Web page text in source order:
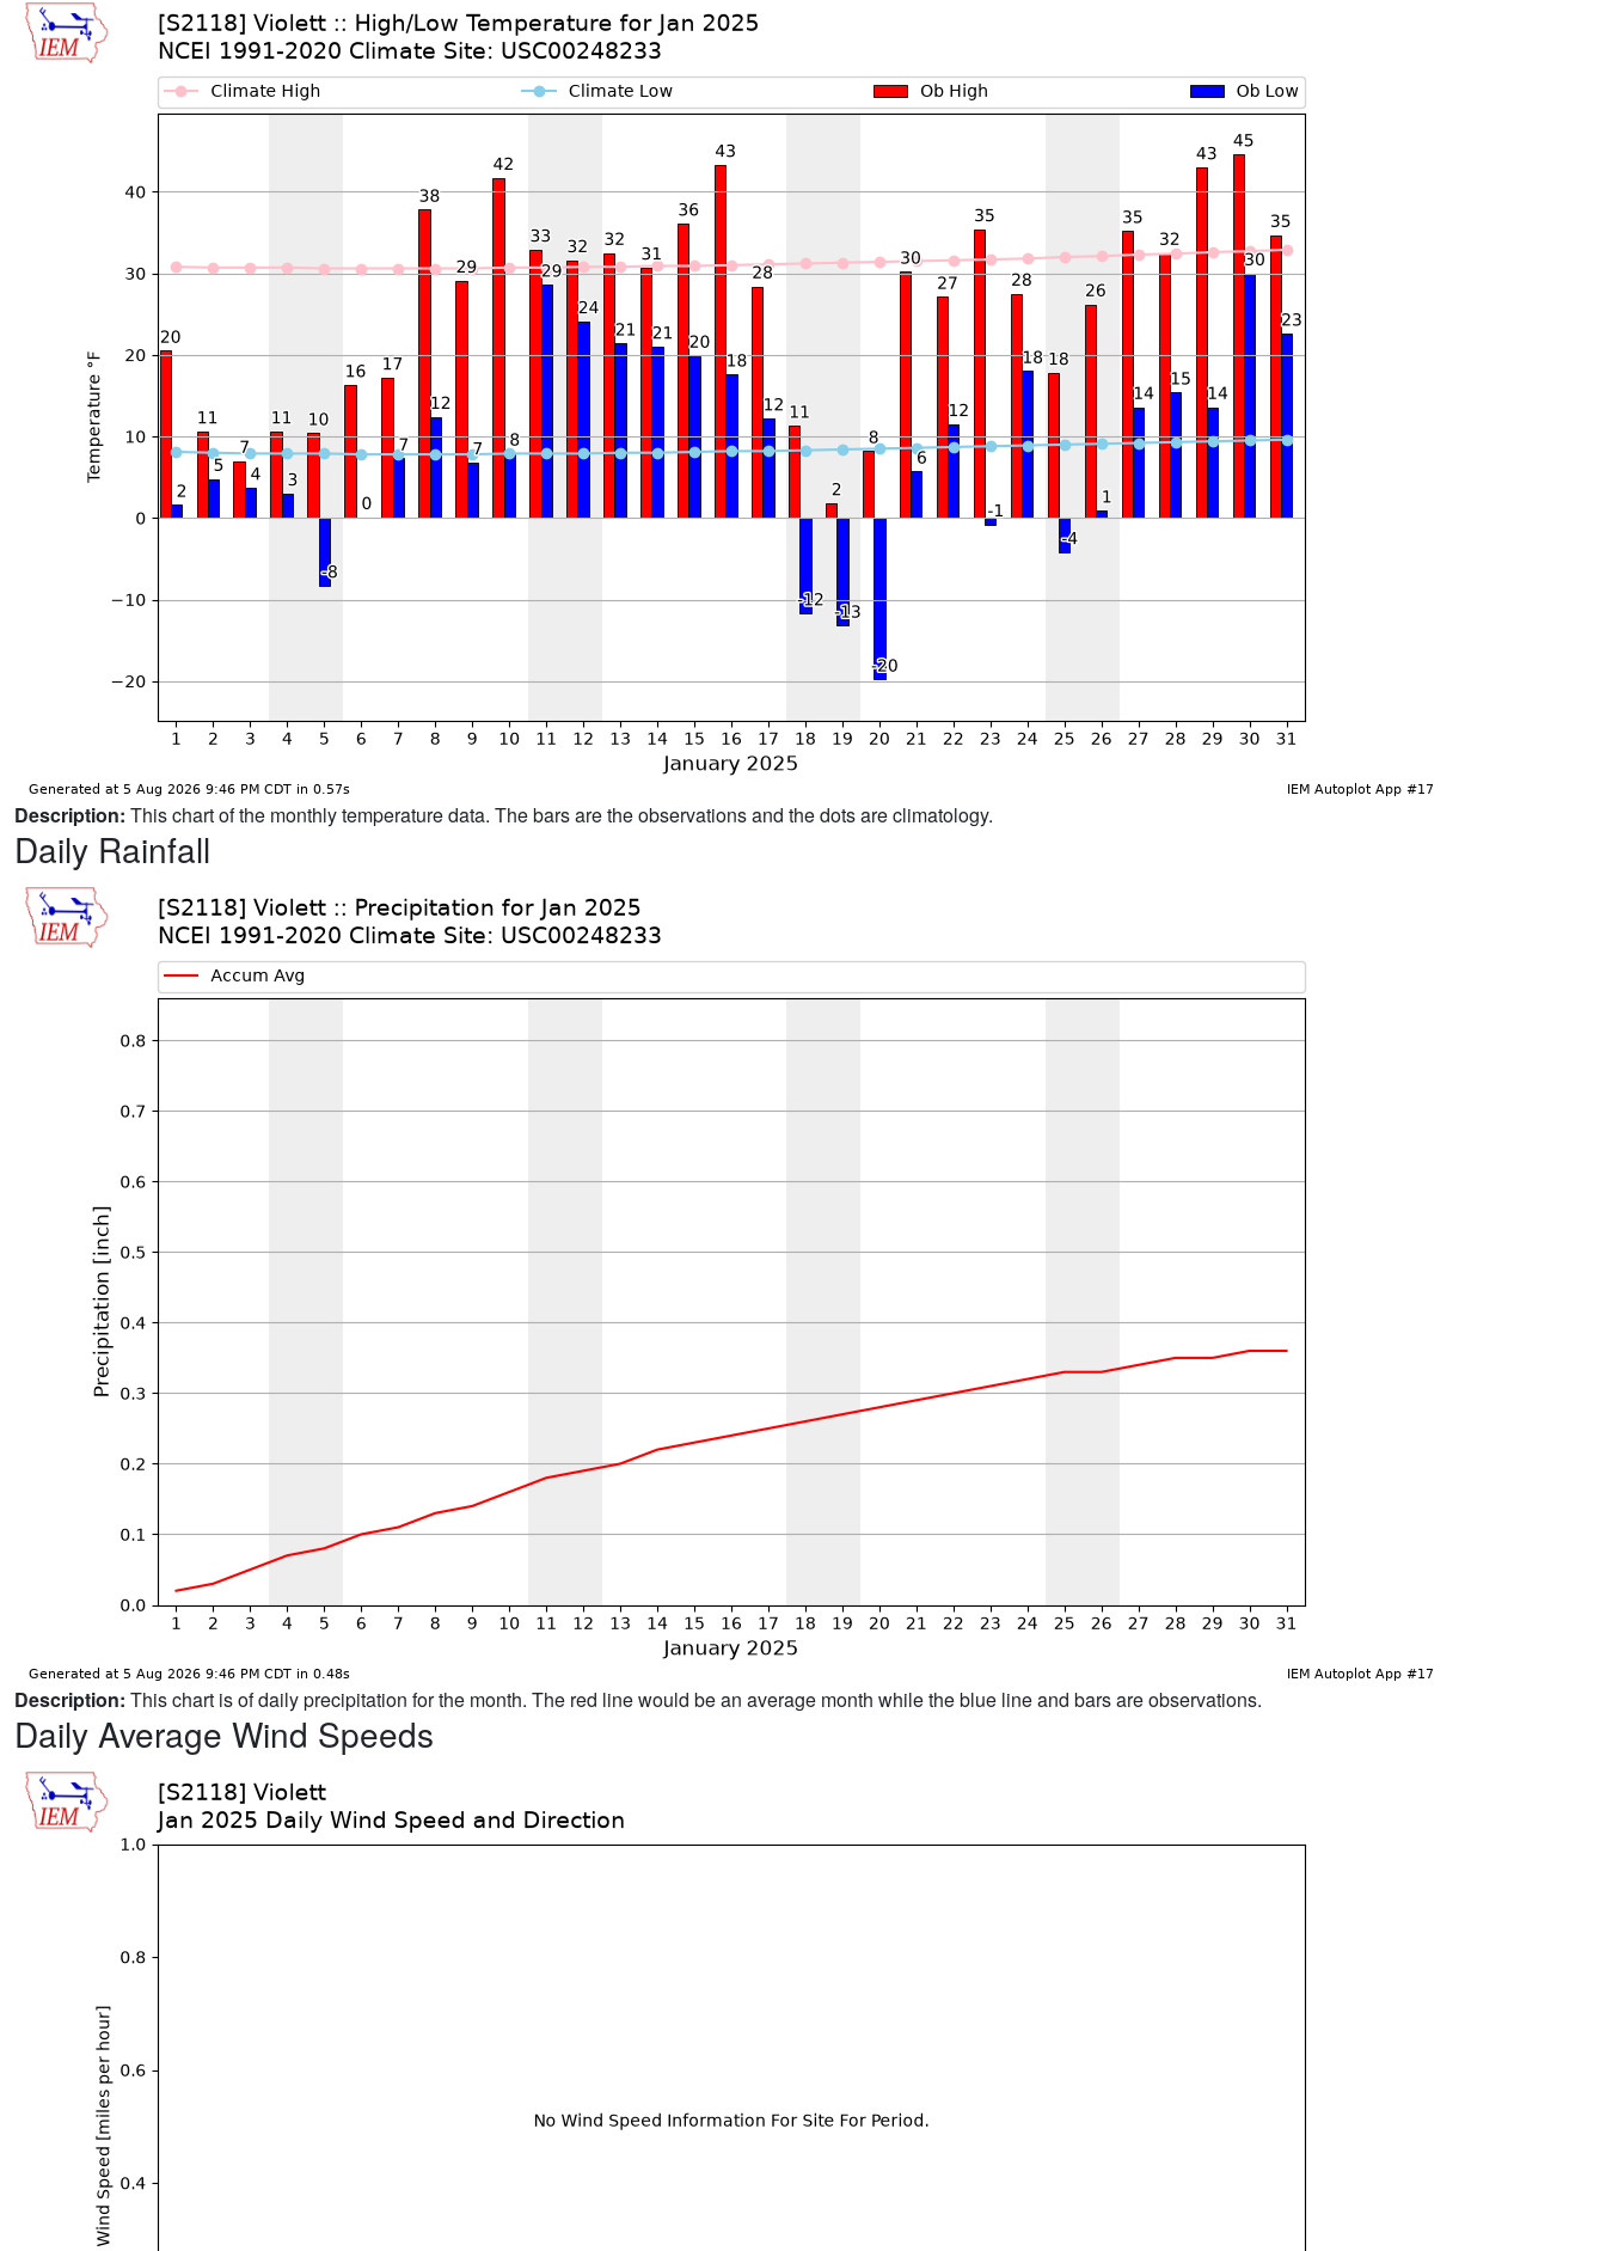
Description: This chart of the monthly temperature data. The bars are the observations and the dots are climatology.
Daily Rainfall
Description: This chart is of daily precipitation for the month. The red line would be an average month while the blue line and bars are observations.
Daily Average Wind Speeds